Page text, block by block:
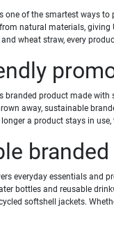
one of the smartest ways
natural materials, giving
wheat straw, every
branded product made
away, sustainable
a product stays in
everyday essentials and
bottles and reusable
softshell jackets.